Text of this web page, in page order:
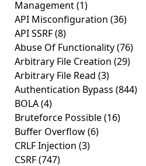
Management(1)
API Misconfiguration (36)
API SSRF(8)
Abuse Of Functionality(76)
Arbitrary File Creation (29)
Arbitrary File Read (3)
Authentication Bypass (844)
BOLA(4)
Bruteforce Possible(16)
Buffer Overflow(6)
CRLF Injection (3)
CSRF(747)